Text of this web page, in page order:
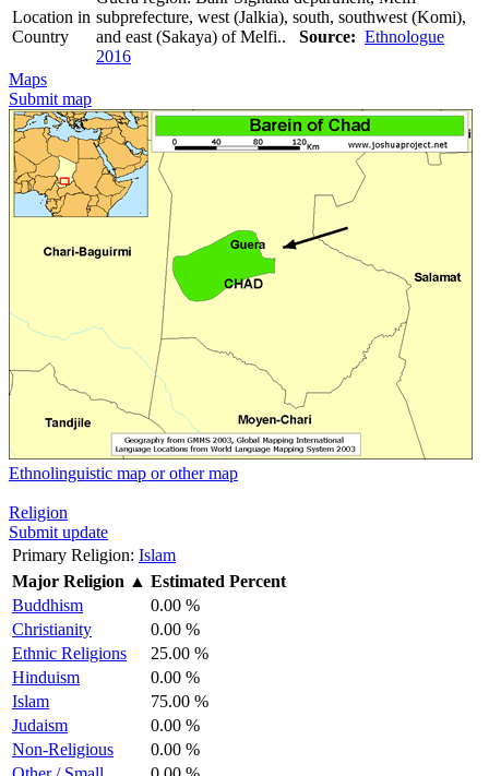
Location in
Country
subprefecture, west (Jalkia), south, southwest (Komi),
and east (Sakaya) of Melfi.. Source: Ethnologue
2016
Maps
Submit map
Ethnolinguistic map or other map
Religion
Submit update
Primary Religion: Islam
Major Religion ▲ Estimated Percent
Buddhism
0.00 %
Christianity
0.00 %
Ethnic Religions
25.00 %
Hinduism
0.00 %
Islam
75.00 %
Judaism
0.00 %
Non-Religious
0.00 %